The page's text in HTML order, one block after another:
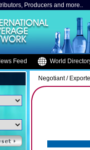
Producers and more..
Feed World
Negotiant /